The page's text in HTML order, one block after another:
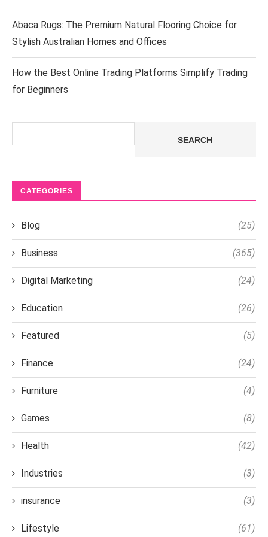
Abaca Rugs: The Premium Natural Flooring Choice for
Stylish Australian Homes and Offices
How the Best Online Trading Platforms Simplify Trading
for Beginners
SEARCH
CATEGORIES
Blog (25)
Business (365)
Digital Marketing (24)
Education (26)
Featured (5)
Finance (24)
Furniture (4)
Games (8)
Health (42)
Industries (3)
insurance (3)
Lifestyle (61)